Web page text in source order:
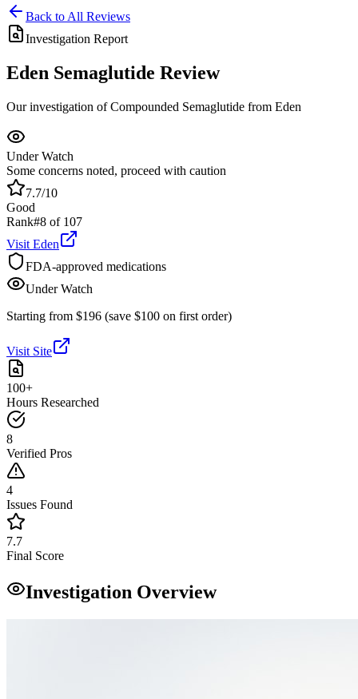
Back to All Reviews
Investigation Report
Eden Semaglutide Review
Our investigation of Compounded Semaglutide from Eden
Under Watch
Some concerns noted, proceed with caution
7.7/10
Good
Rank#8 of 107
Visit Eden
FDA-approved medications
Under Watch
Starting from $196 (save $100 on first order)
Visit Site
100+
Hours Researched
8
Verified Pros
4
Issues Found
7.7
Final Score
Investigation Overview